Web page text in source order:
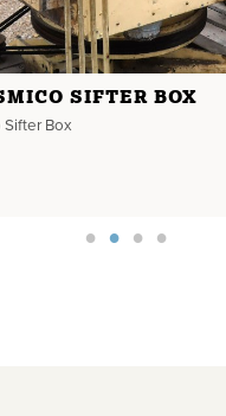
SIFTER BOX
Sifter Box